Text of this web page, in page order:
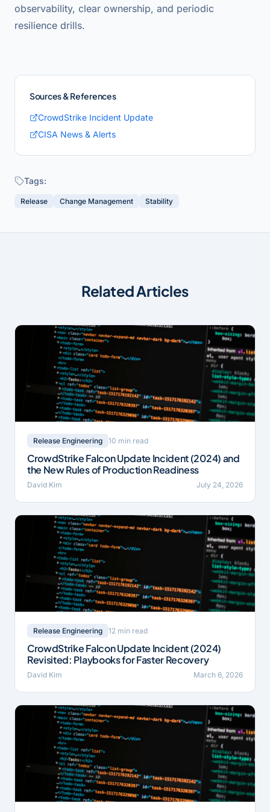
observability, clear ownership, and periodic
resilience drills.
Sources & References
CrowdStrike Incident Update
CISA News & Alerts
Tags:
Release Change Management Stability
Related Articles
Release Engineering 10 min read
CrowdStrike Falcon Update Incident (2024) and
the New Rules of Production Readiness
David Kim July 24, 2026
Release Engineering 12 min read
CrowdStrike Falcon Update Incident (2024)
Revisited: Playbooks for Faster Recovery
David Kim March 6, 2026